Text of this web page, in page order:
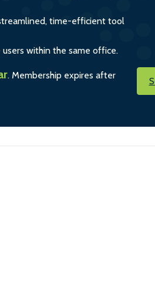
time-efficient tool
within the same office.
. Membership expires after